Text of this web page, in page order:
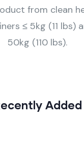
from clean
≤ 5kg (11 lbs)
50kg (110 lbs).
Added